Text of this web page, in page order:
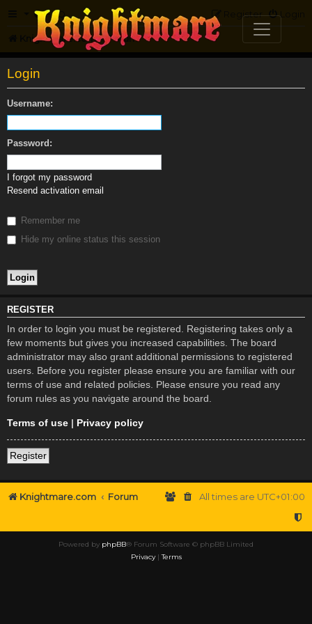
FAQ Login
Register
Knightmare.com Forum
Login
Username:
Password:
I forgot my password
Resend activation email
Remember me
Hide my online status this session
REGISTER
In order to login you must be registered. Registering takes only a
few moments but gives you increased capabilities. The board
administrator may also grant additional permissions to registered
users. Before you register please ensure you are familiar with our
terms of use and related policies. Please ensure you read any
forum rules as you navigate around the board.
Terms of use | Privacy policy
Register
Knightmare.com Forum All times are UTC+01:00
Powered by phpBB® Forum Software © phpBB Limited
Privacy|Terms